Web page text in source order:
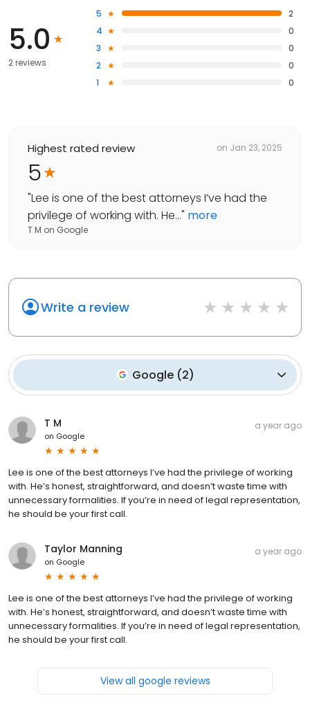
5.0
2 reviews
5
2
4
0
3
0
2
0
1
0
Highest rated review on Jan 23, 2025
5
"Lee is one of the best attorneys I’ve had the
privilege of working with. He..." more
T M on Google
Write a review
Google (2)
T M
on Google
a year ago
Lee is one of the best attorneys I’ve had the privilege of working
with. He’s honest, straightforward, and doesn’t waste time with
unnecessary formalities. If you’re in need of legal representation,
he should be your first call.
Taylor Manning
on Google
a year ago
Lee is one of the best attorneys I’ve had the privilege of working
with. He’s honest, straightforward, and doesn’t waste time with
unnecessary formalities. If you’re in need of legal representation,
he should be your first call.
View all google reviews